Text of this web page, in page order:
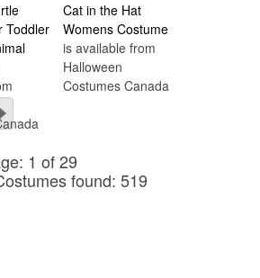
Toddler
Cat in the Hat
Womens Costume
is available from
Halloween
Costumes Canada
1 of 29
found: 519